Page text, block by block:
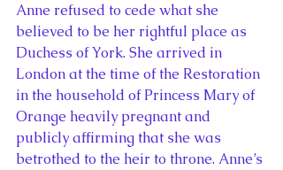
Anne refused to cede what she
believed to be her rightful place as
Duchess of York. She arrived in
London at the time of the Restoration
in the household of Princess Mary of
Orange heavily pregnant and
publicly affirming that she was
betrothed to the heir to throne. Anne’s